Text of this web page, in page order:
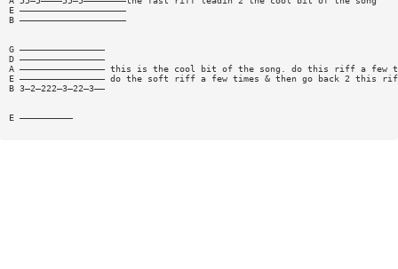
E ————————————————————
B ————————————————————
G ————————————————
D ————————————————
A ———————————————— this is the cool bit of the song. do this riff a few
E ———————————————— do the soft riff a few times & then go back 2 this
B 3—2—222—3—22—3——
E ——————————